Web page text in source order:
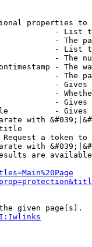
properties to
- List
- The
- List
- The
- The
- The
-
-
-
-
with
a token
with
are
given page(s).